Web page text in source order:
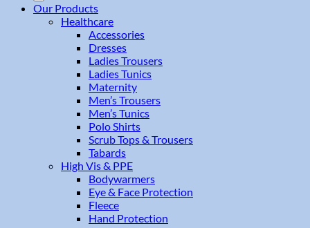
Our Products
Healthcare
Accessories
Dresses
Ladies Trousers
Ladies Tunics
Maternity
Men’s Trousers
Men’s Tunics
Polo Shirts
Scrub Tops & Trousers
Tabards
High Vis & PPE
Bodywarmers
Eye & Face Protection
Fleece
Hand Protection